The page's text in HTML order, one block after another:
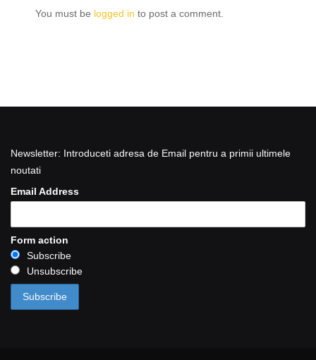
You must be logged in to post a comment.
Newsletter: Introduceti adresa de Email pentru a primii ultimele
noutati
Email Address
Form action
Subscribe
Unsubscribe